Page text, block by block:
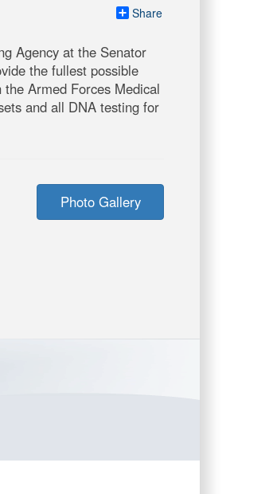
Share
Agency at the Senator
the fullest possible
Armed Forces Medical
and all DNA testing for
Photo Gallery